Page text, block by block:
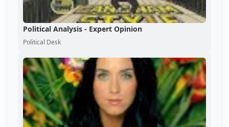
Political Analysis - Expert Opinion
Political Desk